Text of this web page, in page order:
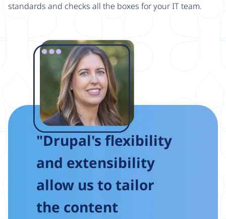
standards and checks all the boxes for your IT team.
"Drupal's flexibility
and extensibility
allow us to tailor
the content
Image